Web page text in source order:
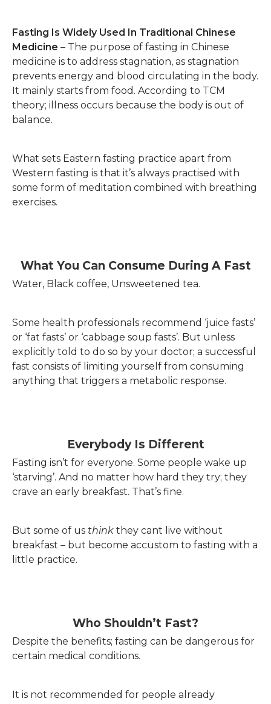
Fasting Is Widely Used In Traditional Chinese
Medicine – The purpose of fasting in Chinese
medicine is to address stagnation, as stagnation
prevents energy and blood circulating in the body.
It mainly starts from food. According to TCM
theory; illness occurs because the body is out of
balance.
What sets Eastern fasting practice apart from
Western fasting is that it’s always practised with
some form of meditation combined with breathing
exercises.
What You Can Consume During A Fast
Water, Black coffee, Unsweetened tea.
Some health professionals recommend ‘juice fasts’
or ‘fat fasts’ or ‘cabbage soup fasts’. But unless
explicitly told to do so by your doctor; a successful
fast consists of limiting yourself from consuming
anything that triggers a metabolic response.
Everybody Is Different
Fasting isn’t for everyone. Some people wake up
‘starving’. And no matter how hard they try; they
crave an early breakfast. That’s fine.
But some of us think they cant live without
breakfast – but become accustom to fasting with a
little practice.
Who Shouldn’t Fast?
Despite the benefits; fasting can be dangerous for
certain medical conditions.
It is not recommended for people already